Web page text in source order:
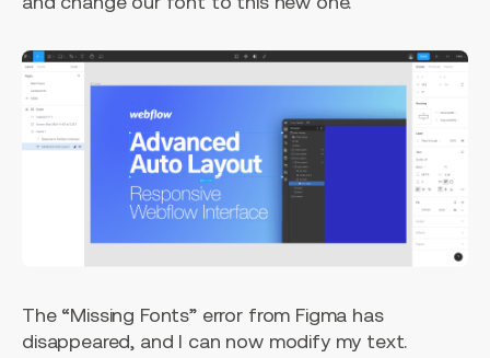
The “Missing Fonts” error from Figma has
disappeared, and I can now modify my text.